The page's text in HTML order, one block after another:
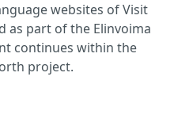
websites of Visit
as part of the Elinvoima
continues within the
project.